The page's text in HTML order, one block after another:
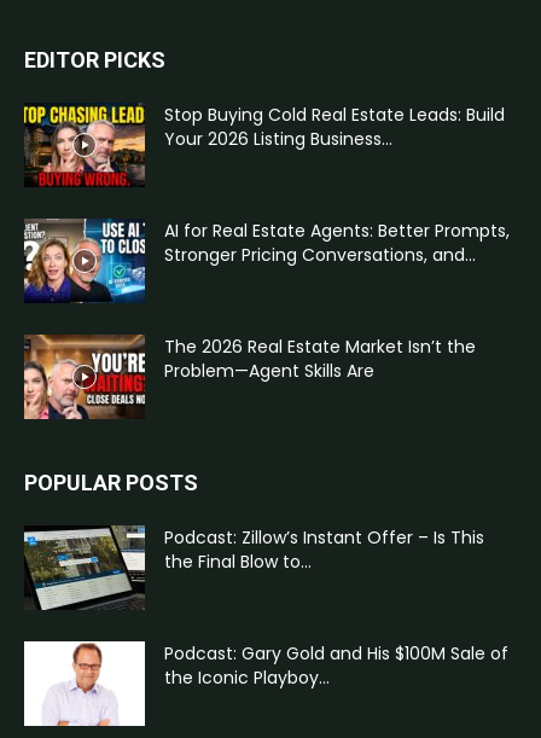
EDITOR PICKS
Stop Buying Cold Real Estate Leads: Build
Your 2026 Listing Business...
AI for Real Estate Agents: Better Prompts,
Stronger Pricing Conversations, and...
The 2026 Real Estate Market Isn’t the
Problem—Agent Skills Are
POPULAR POSTS
Podcast: Zillow’s Instant Offer – Is This
the Final Blow to...
Podcast: Gary Gold and His $100M Sale of
the Iconic Playboy...